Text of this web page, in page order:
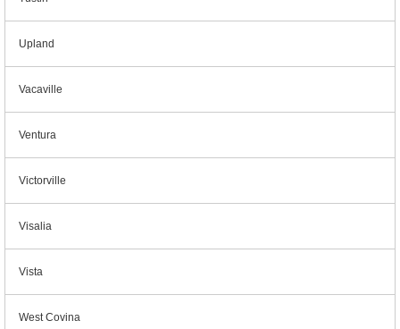
Upland
Vacaville
Ventura
Victorville
Visalia
Vista
West Covina